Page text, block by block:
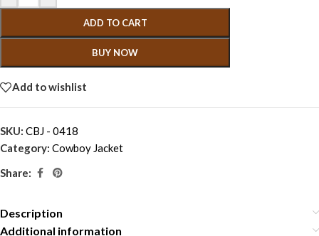
ADD TO CART
BUY NOW
Add to wishlist
SKU: CBJ - 0418
Category: Cowboy Jacket
Share:
Description
Additional information